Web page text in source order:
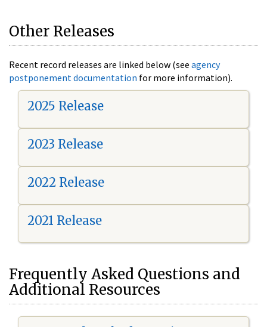
Other Releases
Recent record releases are linked below (see agency
postponement documentation for more information).
2025 Release
2023 Release
2022 Release
2021 Release
Frequently Asked Questions and
Additional Resources